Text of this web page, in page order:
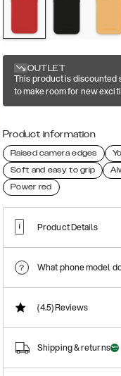
OUTLET
This product is discounted
to make room for new
Product information
Raised camera edges
Soft and easy to grip
Power red
Product Details
What phone model
(4.5)Reviews
Shipping & returns